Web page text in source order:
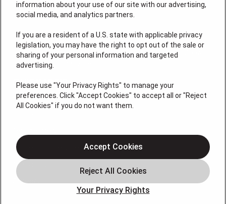
License #: CMC1250399, CFC1430664, EC13008557, GA.
REG. CR109660, MP210898
QUICK LINKS
AC Heating Services
Air Quality
Careers
information about your use of our site with our advertising,
social media, and analytics partners.
If you are a resident of a U.S. state with applicable privacy
legislation, you may have the right to opt out of the sale or
sharing of your personal information and targeted
advertising.
Please use "Your Privacy Rights" to manage your
preferences. Click "Accept Cookies" to accept all or "Reject
All Cookies" if you do not want them.
Your Privacy Rights
Accept Cookies